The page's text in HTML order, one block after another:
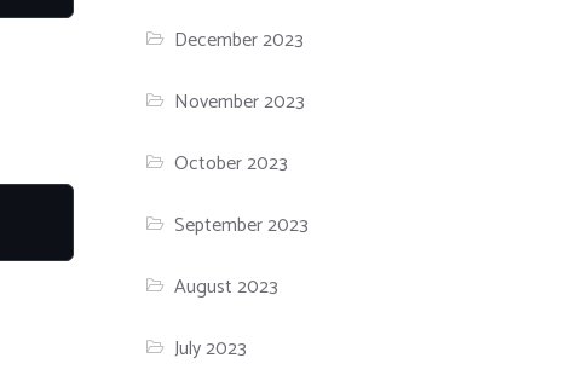
December 2023
November 2023
October 2023
September 2023
August 2023
July 2023